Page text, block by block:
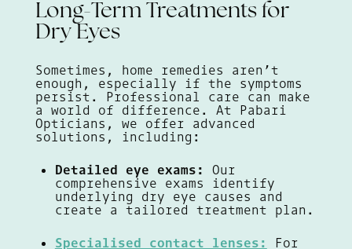
Long-Term Treatments for
Dry Eyes
Sometimes, home remedies aren’t
enough, especially if the symptoms
persist. Professional care can make
a world of difference. At Pabari
Opticians, we offer advanced
solutions, including:
Detailed eye exams:
Our
comprehensive exams identify
underlying dry eye causes and
create a tailored treatment plan.
Specialised contact lenses:
For